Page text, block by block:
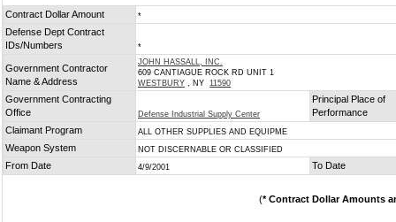
Contract Dollar Amount *
Defense Dept Contract
IDs/Numbers
*
Government Contractor
Name & Address
JOHN HASSALL, INC.
609 CANTIAGUE ROCK RD UNIT 1
WESTBURY , NY 11590
Government Contracting
Office
Defense Industrial Supply Center
Principal Place of
Performance
Claimant Program
ALL OTHER SUPPLIES AND EQUIPME
Weapon System NOT DISCERNABLE OR CLASSIFIED
From Date 4/9/2001 To Date
(* Contract Dollar Amounts